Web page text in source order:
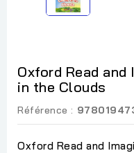
Oxford Read and
in the Clouds
Référence :
Oxford Read and